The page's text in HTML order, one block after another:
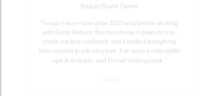
Beauty Brand Owner
“I wasn’t even sure what SEO was before working
with Rank Reform. But they broke it down for me,
made me feel confident, and handled everything
from content to site structure. I’ve seen a noticeable
uptick in leads, and I’m not looking back.”